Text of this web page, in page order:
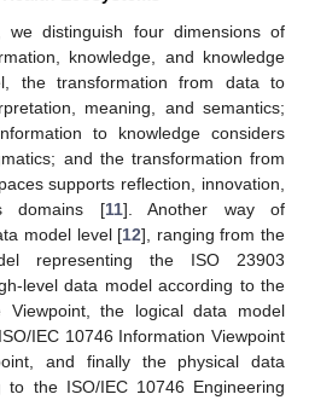
we distinguish four dimensions of
knowledge, and knowledge
the transformation from data to
meaning, and semantics;
to knowledge considers
and the transformation from
supports reflection, innovation,
domains [11]. Another way of
model level [12], ranging from the
representing the ISO 23903
level data model according to the
Viewpoint, the logical data model
IEC 10746 Information Viewpoint
and finally the physical data
to the ISO/IEC 10746 Engineering